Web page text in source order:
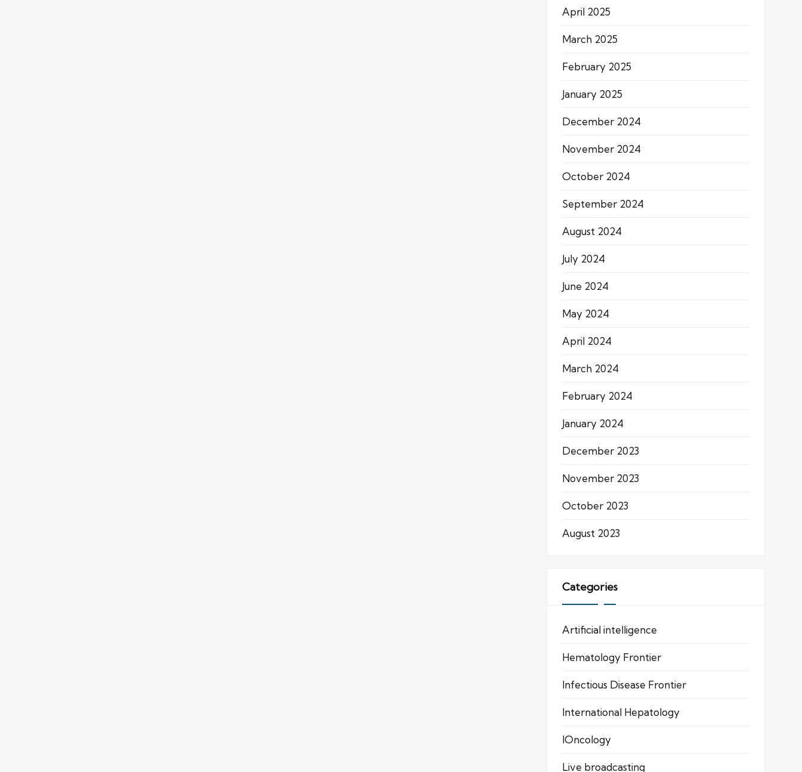
April 2025
March 2025
February 2025
January 2025
December 2024
November 2024
October 2024
September 2024
August 2024
July 2024
June 2024
May 2024
April 2024
March 2024
February 2024
January 2024
December 2023
November 2023
October 2023
August 2023
Categories
Artificial intelligence
Hematology Frontier
Infectious Disease Frontier
International Hepatology
IOncology
Live broadcasting